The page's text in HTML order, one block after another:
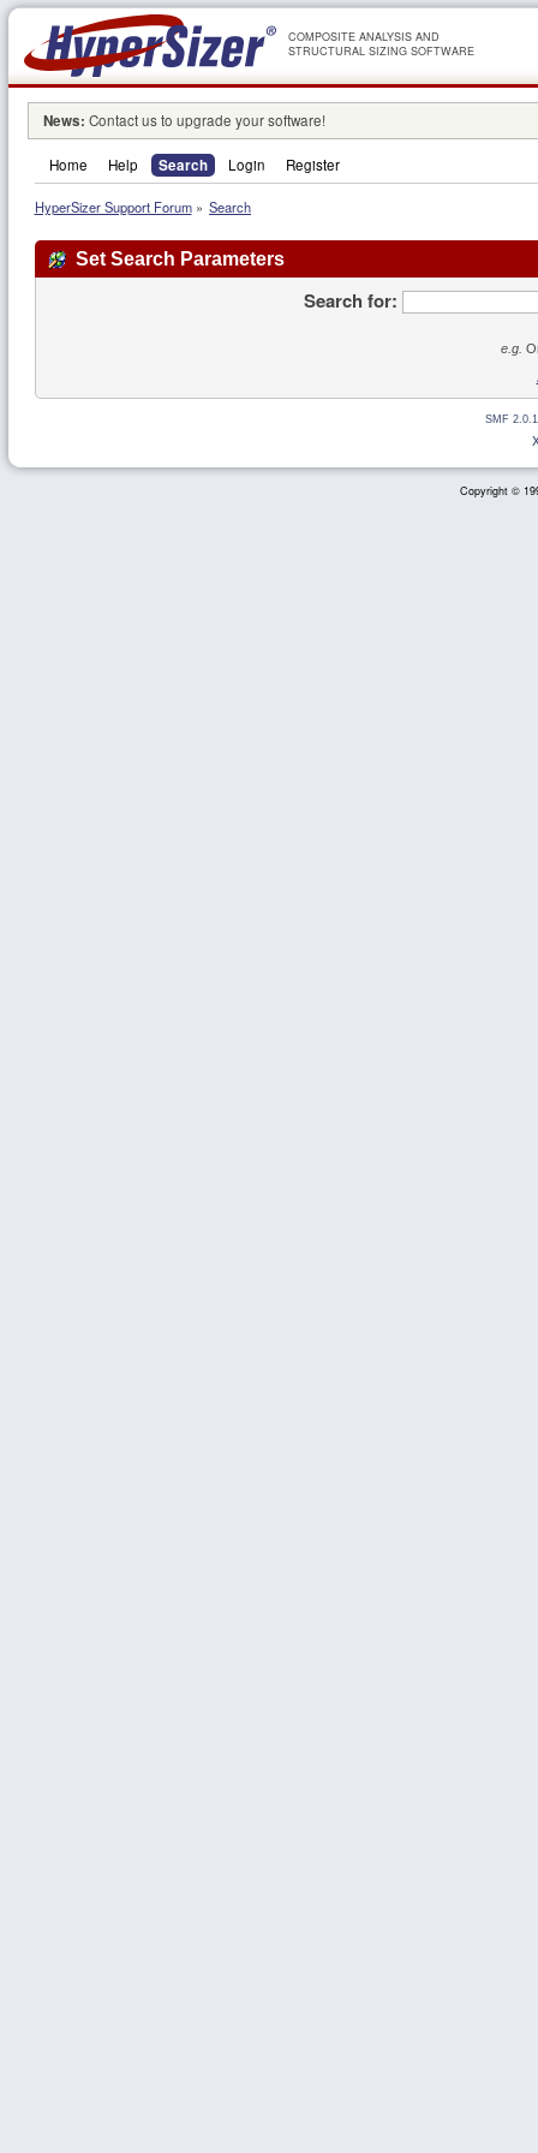
COMPOSITE ANALYSIS AND
STRUCTURAL SIZING SOFTWARE
News: Contact us to upgrade your software!
Home Help Search Login Register
HyperSizer Support Forum» Search
Set Search Parameters
Search for:
e.g.
SMF
Copyright ©